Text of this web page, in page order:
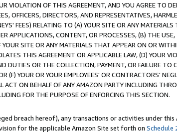
VIOLATION OF THIS AGREEMENT, AND YOU AGREE TO
OFFICERS, DIRECTORS, AND REPRESENTATIVES,
FEES) RELATING TO (A) YOUR SITE OR ANY MATERIALS
APPLICATIONS, CONTENT, OR PROCESSES, (B) THE USE,
SITE OR ANY MATERIALS THAT APPEAR ON OR
THIS AGREEMENT OR APPLICABLE LAW, (D) YOUR
DUTIES OR THE COLLECTION, PAYMENT, OR FAILURE TO
(F) YOUR OR YOUR EMPLOYEES' OR CONTRACTORS'
ACT ON BEHALF OF ANY AMAZON PARTY INCLUDING
FOR THE PURPOSE OF ENFORCING THIS SECTION.
breach hereof), any transactions or activities under this
for the applicable Amazon Site set forth on Schedule